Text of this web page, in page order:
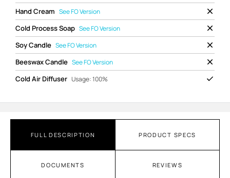
FULL DESCRIPTION PRODUCT SPECS
DOCUMENTS REVIEWS
Hand Cream SeeFO Version
Cold Process Soap SeeFO Version
Soy Candle SeeFO Version
Beeswax Candle SeeFO Version
Cold Air Diffuser Usage: 100%